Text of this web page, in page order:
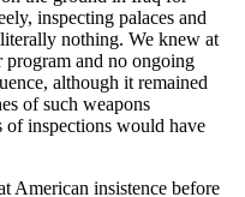
inspecting palaces and
nothing. We knew at
program and no ongoing
although it remained
of such weapons
of inspections would have
American insistence before